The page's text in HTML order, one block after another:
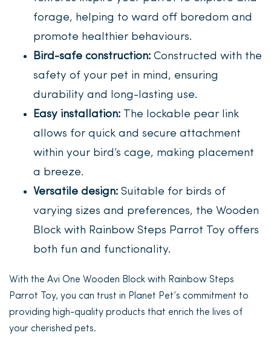
forage, helping to ward off boredom and
promote healthier behaviours.
Bird-safe construction: Constructed with the
safety of your pet in mind, ensuring
durability and long-lasting use.
Easy installation: The lockable pear link
allows for quick and secure attachment
within your bird’s cage, making placement
a breeze.
Versatile design: Suitable for birds of
varying sizes and preferences, the Wooden
Block with Rainbow Steps Parrot Toy offers
both fun and functionality.
With the Avi One Wooden Block with Rainbow Steps
Parrot Toy, you can trust in Planet Pet’s commitment to
providing high-quality products that enrich the lives of
your cherished pets.